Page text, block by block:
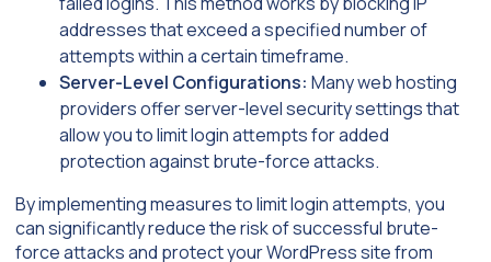
addresses that exceed a specified number of
attempts within a certain timeframe.
Server-Level Configurations: Many web hosting
providers offer server-level security settings that
allow you to limit login attempts for added
protection against brute-force attacks.
By implementing measures to limit login attempts, you
can significantly reduce the risk of successful brute-
force attacks and protect your WordPress site from